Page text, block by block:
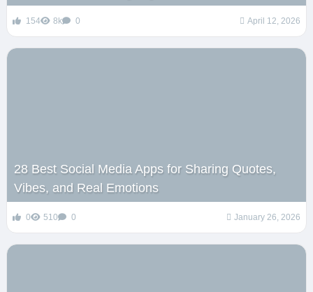
154 8k 0 April 12, 2026
28 Best Social Media Apps for Sharing Quotes,
Vibes, and Real Emotions
0 510 0 January 26, 2026